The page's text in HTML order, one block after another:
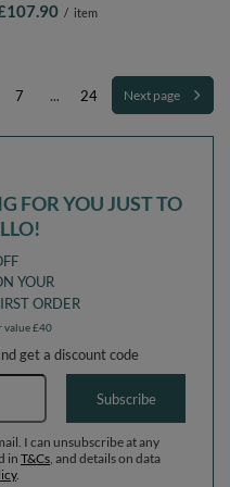
Natural, 91,5x39,3x49,4
/ item
7 ... 24 Next page
FOR YOU JUST TO
YOUR
ORDER
value £40
get a discount code
address
Subscribe
I can unsubscribe at any
in T&Cs , and details on data
.